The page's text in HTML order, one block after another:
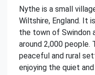
Nythe is a small
Wiltshire, England. It
the town of Swindon
around 2,000 people.
peaceful and rural
enjoying the quiet